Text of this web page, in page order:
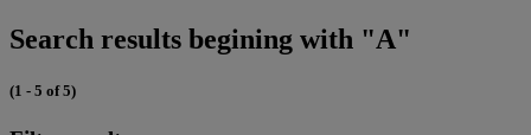
Search results begining with "A"
(1 - 5 of 5)